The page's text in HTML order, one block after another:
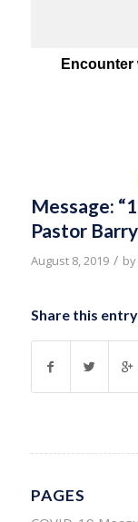
Encounter
Message:
Pastor
August 8, 2019 / by
Share this entry
PAGES